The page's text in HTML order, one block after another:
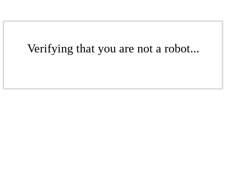
Verifying that you are not a robot...